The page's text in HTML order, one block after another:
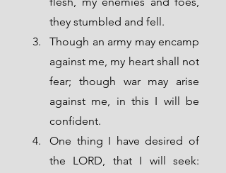
they stumbled and fell.
Though an army may encamp
against me, my heart shall not
fear; though war may arise
against me, in this I will be
confident.
One thing I have desired of
the LORD, that I will seek: